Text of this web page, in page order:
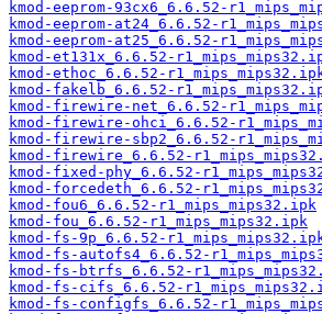
kmod-eeprom-93cx6_6.6.52-
kmod-eeprom-at24_6.6.52-
kmod-eeprom-at25_6.6.52-
kmod-et131x_6.6.52-
kmod-ethoc_6.6.52-
kmod-fakelb_6.6.52-
kmod-firewire-net_6.6.52-
kmod-firewire-ohci_6.6.52-
kmod-firewire-sbp2_6.6.52-
kmod-firewire_6.6.52-
kmod-fixed-phy_6.6.52-
kmod-forcedeth_6.6.52-
kmod-fou6_6.6.52-r1_mips_mips32.ipk
kmod-fou_6.6.52-r1_mips_mips32.ipk
kmod-fs-9p_6.6.52-
kmod-fs-autofs4_6.6.52-
kmod-fs-btrfs_6.6.52-
kmod-fs-cifs_6.6.52-
kmod-fs-configfs_6.6.52-